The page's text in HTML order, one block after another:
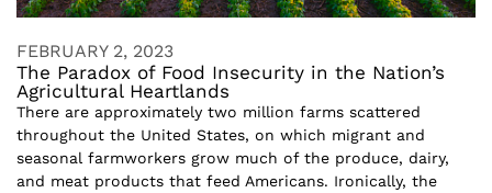
FEBRUARY 2, 2023
The Paradox of Food Insecurity in the Nation’s
Agricultural Heartlands
There are approximately two million farms scattered
throughout the United States, on which migrant and
seasonal farmworkers grow much of the produce, dairy,
and meat products that feed Americans. Ironically, the